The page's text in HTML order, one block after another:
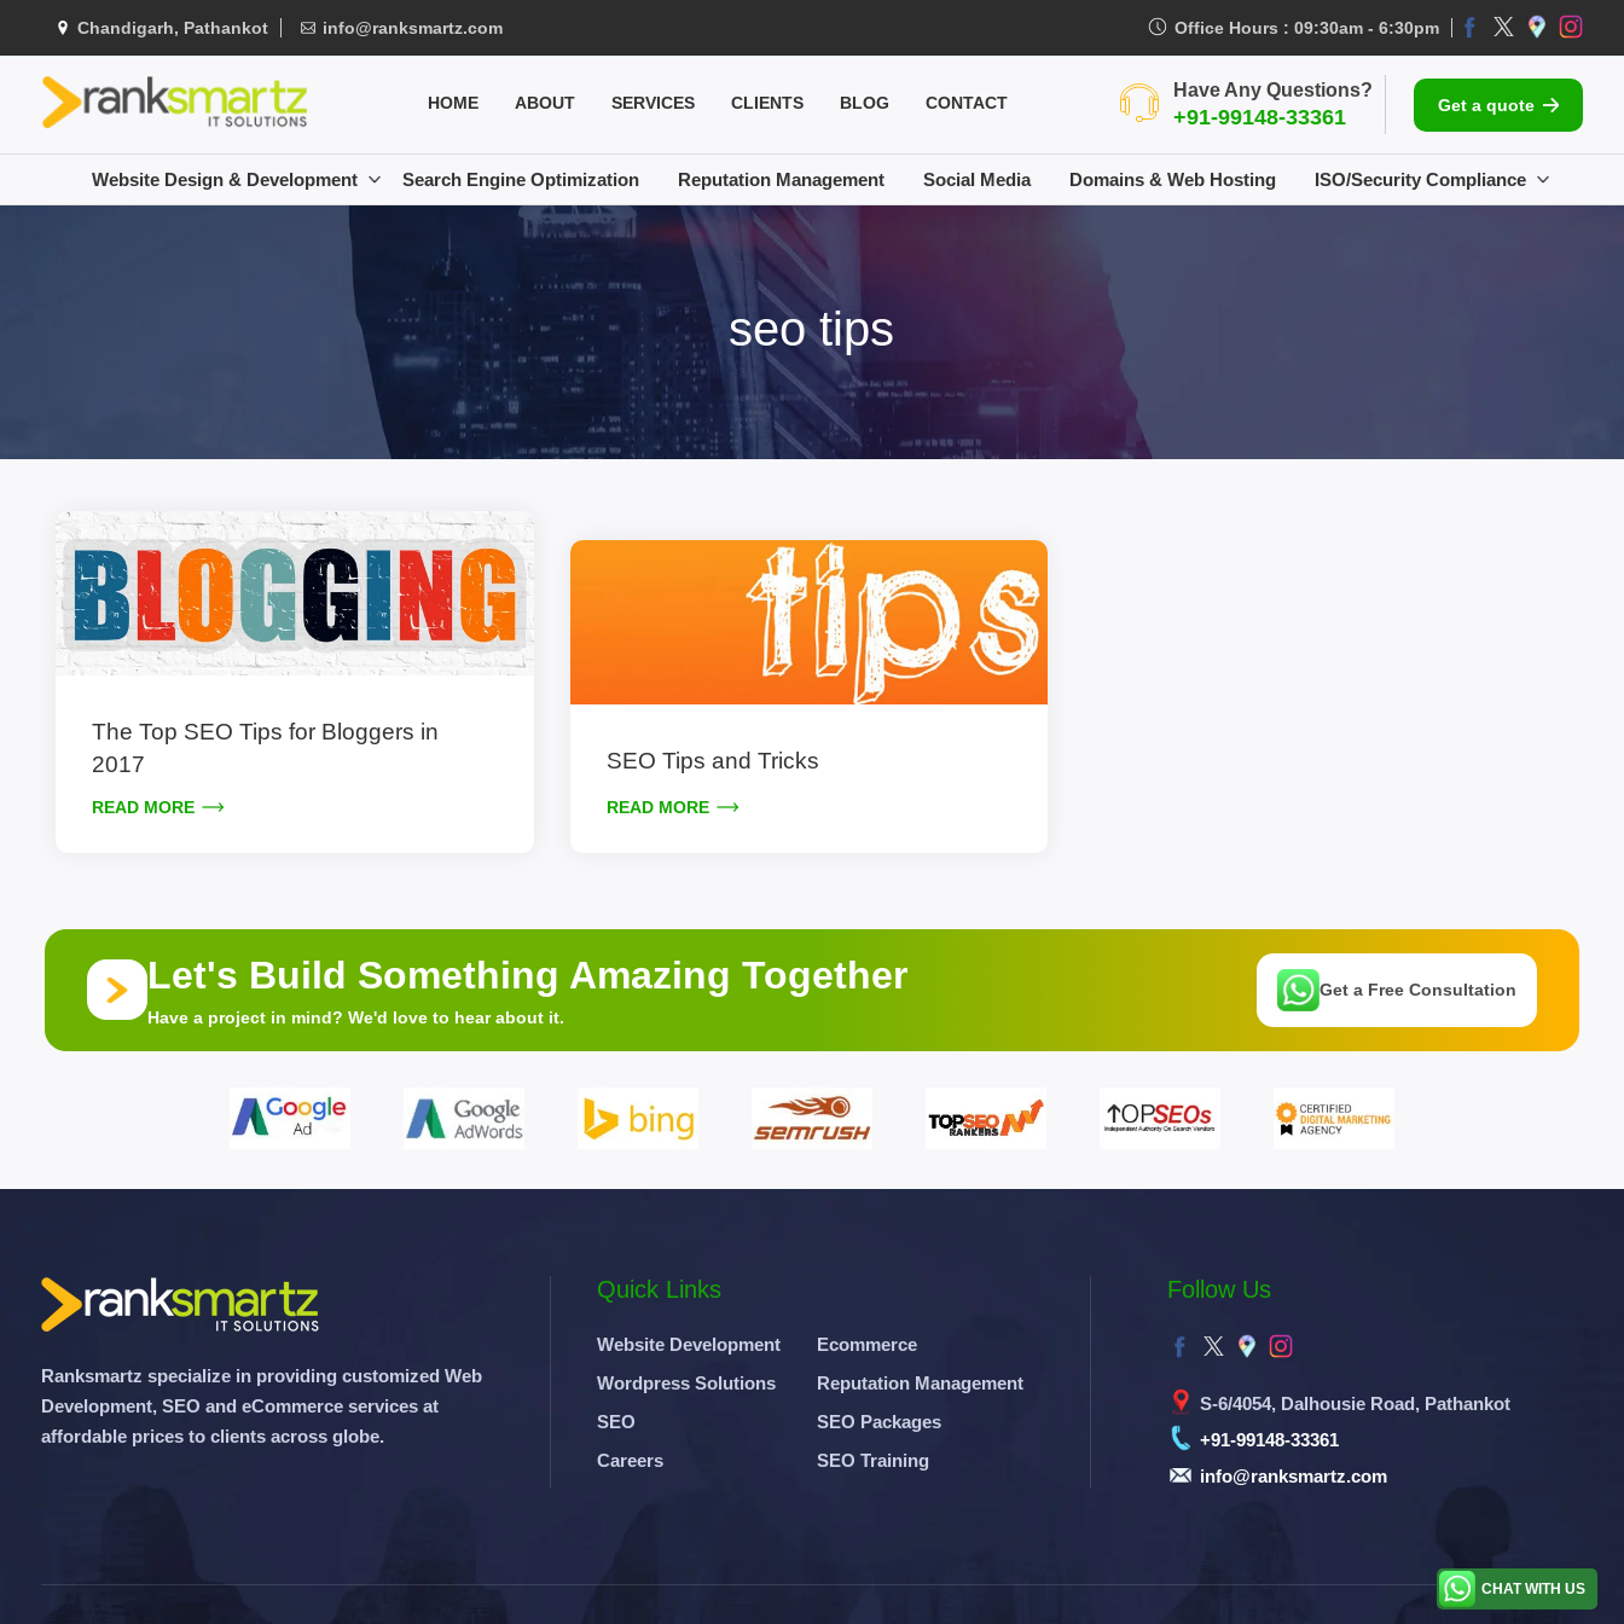
Chandigarh, Pathankot info@ranksmartz.com Office Hours : 09:30am - 6:30pm
HOME ABOUT SERVICES CLIENTS BLOG CONTACT
Have Any Questions?
+91-99148-33361 Get a quote
Website Design & Development Search Engine Optimization Reputation Management Social Media Domains & Web Hosting ISO/Security Compliance
seo tips
The Top SEO Tips for Bloggers in
2017
READ MORE
SEO Tips and Tricks
READ MORE
Let's Build Something Amazing Together
Have a project in mind? We'd love to hear about it.
Get a Free Consultation
Ranksmartz specialize in providing customized Web
Development, SEO and eCommerce services at
affordable prices to clients across globe.
Quick Links
Website Development
Ecommerce
Wordpress Solutions
Reputation Management
SEO
SEO Packages
Careers
SEO Training
Follow Us
S-6/4054, Dalhousie Road, Pathankot
+91-99148-33361
info@ranksmartz.com
CHAT WITH US